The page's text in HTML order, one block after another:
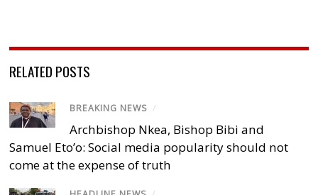
RELATED POSTS
BREAKING NEWS /
Archbishop Nkea, Bishop Bibi and
Samuel Eto’o: Social media popularity should not
come at the expense of truth